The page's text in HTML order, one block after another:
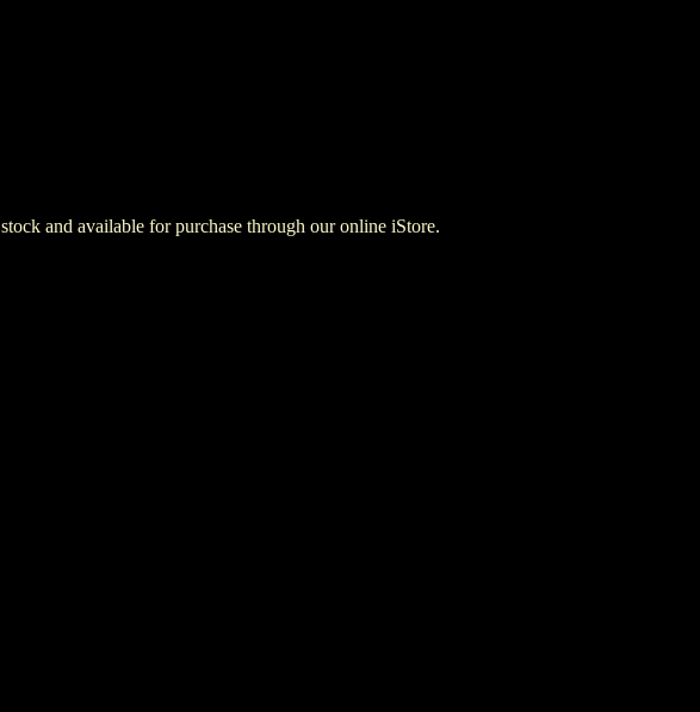
and available for purchase through our online iStore.